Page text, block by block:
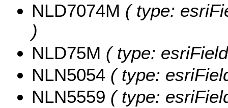
NLD7074M ( type:
)
NLD75M ( type:
NLN5054 ( type:
NLN5559 ( type: